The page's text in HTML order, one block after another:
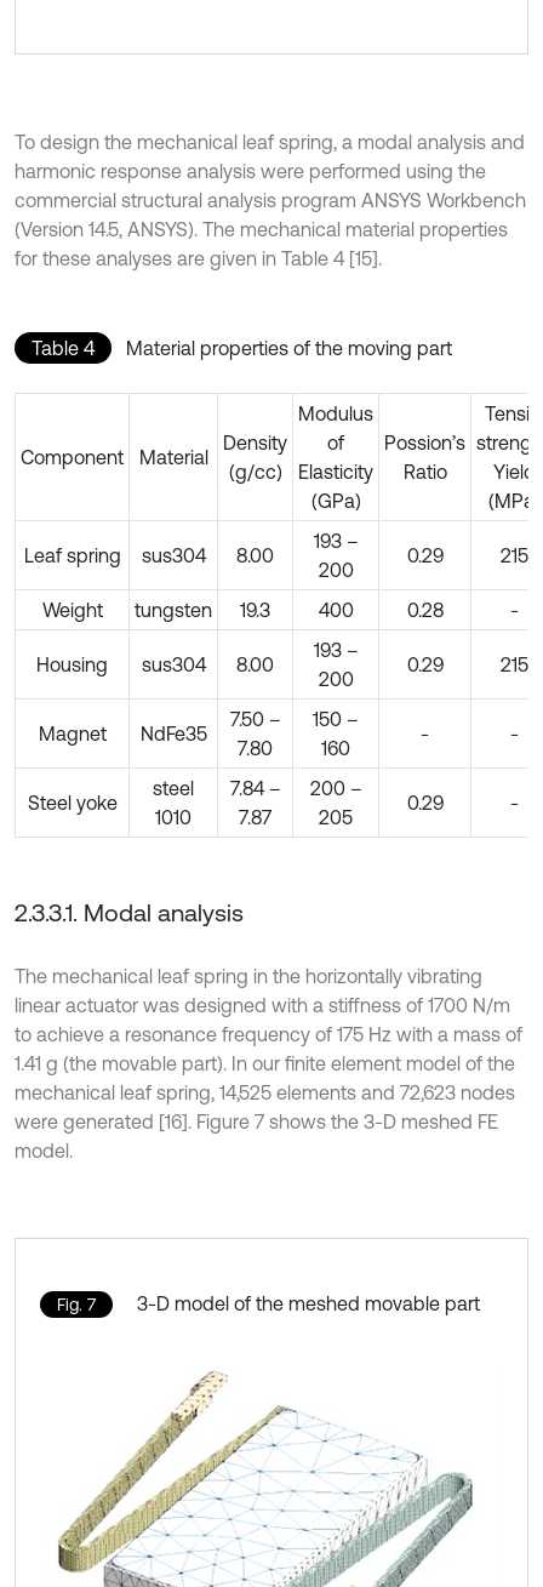
To design the mechanical leaf spring, a modal analysis and
harmonic response analysis were performed using the
commercial structural analysis program ANSYS Workbench
(Version 14.5, ANSYS). The mechanical material properties
for these analyses are given in Table 4 [15].
Table 4 Material properties of the moving part
Component Material
Density
(g/cc)
Modulus
of
Elasticity
(GPa)
Possion’s
Ratio
Tensile
Yield
(MPa)
Leaf spring sus304 8.00
193 –
200
0.29 215
Weight tungsten 19.3 400 0.28 -
Housing sus304 8.00
193 –
200
0.29 215
Magnet NdFe35
7.50 –
7.80
150 –
160
- -
Steel yoke
steel
1010
7.84 –
7.87
200 –
205
0.29 -
2.3.3.1. Modal analysis
The mechanical leaf spring in the horizontally vibrating
linear actuator was designed with a stiffness of 1700 N/m
to achieve a resonance frequency of 175 Hz with a mass of
1.41 g (the movable part). In our finite element model of the
mechanical leaf spring, 14,525 elements and 72,623 nodes
were generated [16]. Figure 7 shows the 3-D meshed FE
model.
Fig. 7 3-D model of the meshed movable part